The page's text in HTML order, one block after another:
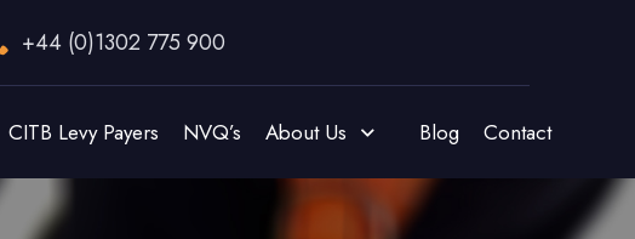
+44 (0)1302 775 900
CITB Levy Payers NVQ’s About Us Blog Contact